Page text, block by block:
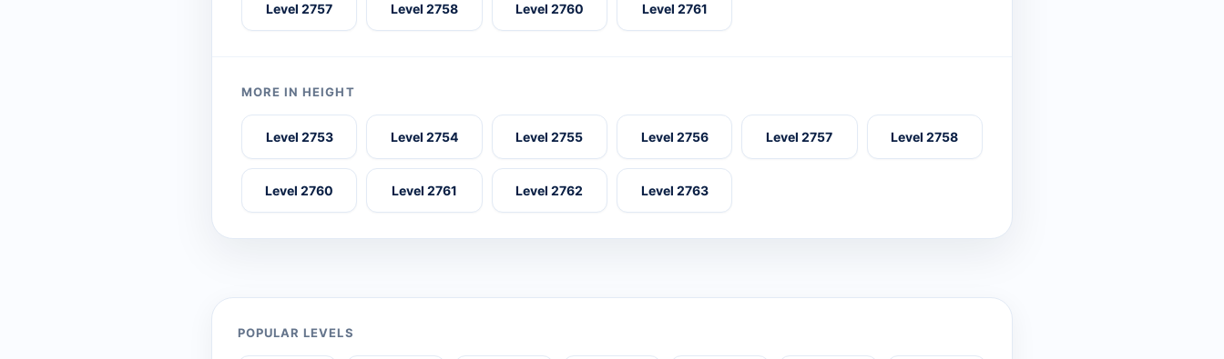
Level 2757 Level 2758 Level 2760 Level 2761
MORE IN HEIGHT
Level 2753 Level 2754 Level 2755 Level 2756 Level 2757 Level 2758
Level 2760 Level 2761 Level 2762 Level 2763
POPULAR LEVELS